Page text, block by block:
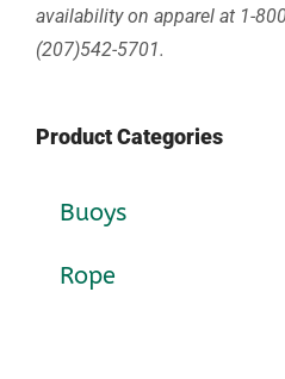
availability on apparel at 1-
(207)542-5701.
Product Categories
Buoys
Rope